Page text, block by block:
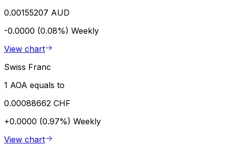
0.00155207 AUD
-0.0000 (0.08%) Weekly
View chart
Swiss Franc
1 AOA equals to
0.00088662 CHF
+0.0000 (0.97%) Weekly
View chart